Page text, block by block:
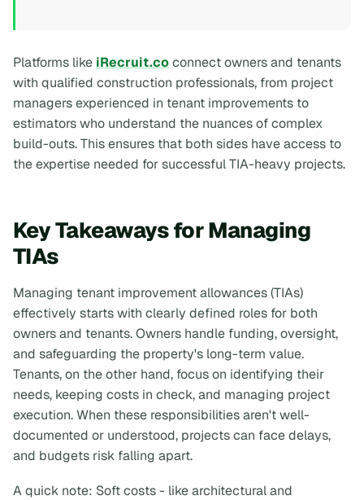
Platforms like iRecruit.coconnect owners and tenants
with qualified construction professionals, from project
managers experienced in tenant improvements to
estimators who understand the nuances of complex
build-outs. This ensures that both sides have access to
the expertise needed for successful TIA-heavy projects.
Key Takeaways for Managing
TIAs
Managing tenant improvement allowances (TIAs)
effectively starts with clearly defined roles for both
owners and tenants. Owners handle funding, oversight,
and safeguarding the property's long-term value.
Tenants, on the other hand, focus on identifying their
needs, keeping costs in check, and managing project
execution. When these responsibilities aren't well-
documented or understood, projects can face delays,
and budgets risk falling apart.
A quick note: Soft costs - like architectural and